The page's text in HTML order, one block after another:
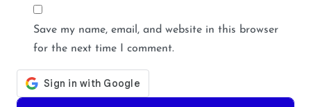
Save my name, email, and website in this browser
for the next time I comment.